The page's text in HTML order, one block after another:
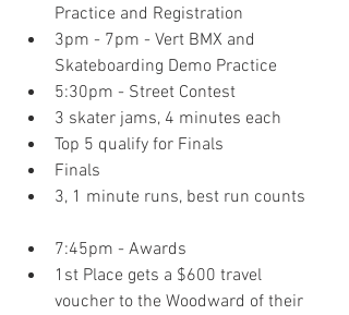
Practice and Registration
3pm - 7pm - Vert BMX and
Skateboarding Demo Practice
5:30pm - Street Contest
3 skater jams, 4 minutes each
Top 5 qualify for Finals
Finals
3, 1 minute runs, best run counts
7:45pm - Awards
1st Place gets a $600 travel
voucher to the Woodward of their